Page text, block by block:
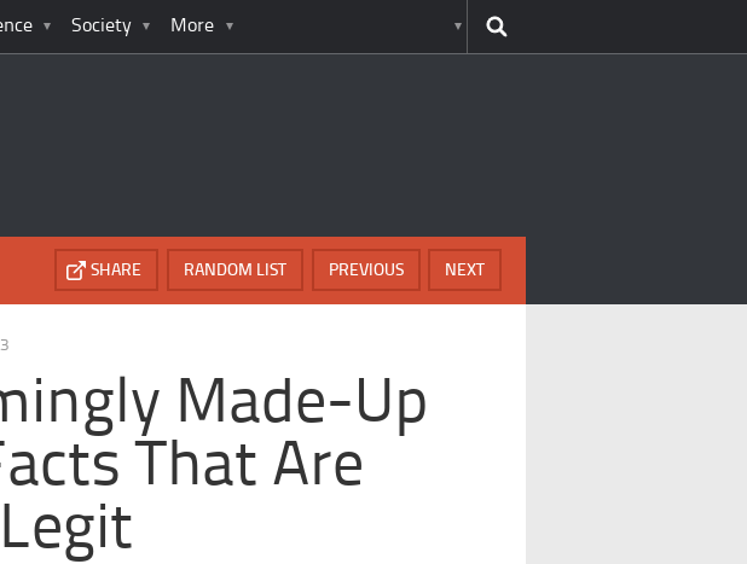
Society More
NEXT
PREVIOUS
RANDOM LIST
SHARE
Made-Up
That Are